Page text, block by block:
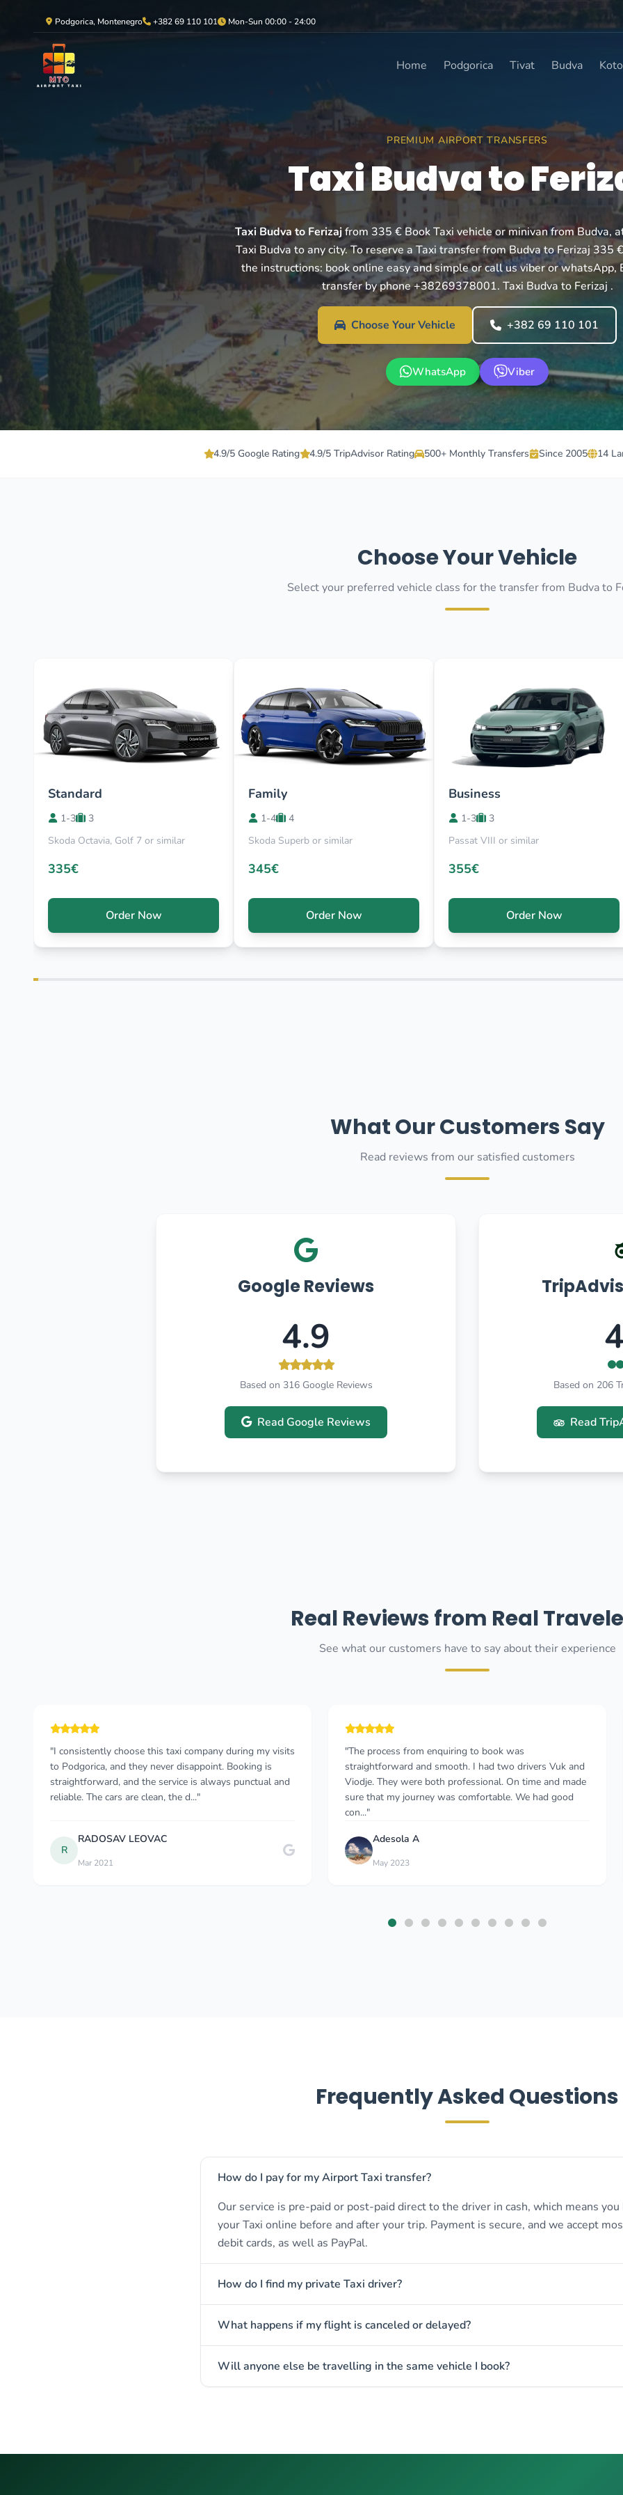
Podgorica, Montenegro +382 69 110 101 Mon-Sun 00:00 - 24:00
Home Podgorica Tivat Budva
PREMIUM AIRPORT TRANSFERS
Taxi Budva to
Taxi Budva to Ferizajfrom 335 € Book Taxi vehicle or minivan from Budva,
Taxi Budva to any city. To reserve a Taxi transfer from Budva to Ferizaj 335
the instructions: book online easy and simple or call us viber or whatsApp,
transfer by phone +38269378001. Taxi Budva to Ferizaj .
Choose Your Vehicle +382 69 110 101
WhatsApp Viber
4.9/5 Google Rating 4.9/5 TripAdvisor Rating 500+ Monthly Transfers Since 2005 14
Choose Your Vehicle
Select your preferred vehicle class for the transfer from Budva to
Standard
1-3
3
Skoda Octavia, Golf 7 or similar
335€
Order Now
Family
1-4
4
Skoda Superb or similar
345€
Order Now
Business
1-3
3
Passat VIII or similar
355€
Order Now
What Our Customers Say
Read reviews from our satisfied customers
Google Reviews
4.9
Based on 316 Google Reviews
Read Google Reviews
Based on 206
Read
Real Reviews from Real
See what our customers have to say about their experience
"The process from enquiring to book was
straightforward and smooth. I had two drivers Vuk and
Viodje. They were both professional. On time and made
sure that my journey was comfortable. We had good
Adesola A
May 2023
"My driver was Danilo and the service I received was
exceptional. He took me to Hotel Budva from the airport
and back. My flight was delayed by an hour and he was
waiting for me still. He was very poli..."
Leonah Mutero
Nov 2025
Frequently Asked Questions
How do I pay for my Airport Taxi transfer?
Our service is pre-paid or post-paid direct to the driver in cash, which means you
your Taxi online before and after your trip. Payment is secure, and we accept
debit cards, as well as PayPal.
How do I find my private Taxi driver?
What happens if my flight is canceled or delayed?
Will anyone else be travelling in the same vehicle I book?